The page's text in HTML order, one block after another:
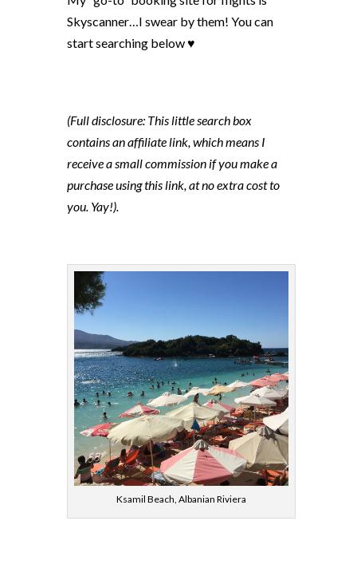
Skyscanner…I swear by them! You can
start searching below ♥
(Full disclosure: This little search box
contains an affiliate link, which means I
receive a small commission if you make a
purchase using this link, at no extra cost to
you. Yay!).
Ksamil Beach, Albanian Riviera